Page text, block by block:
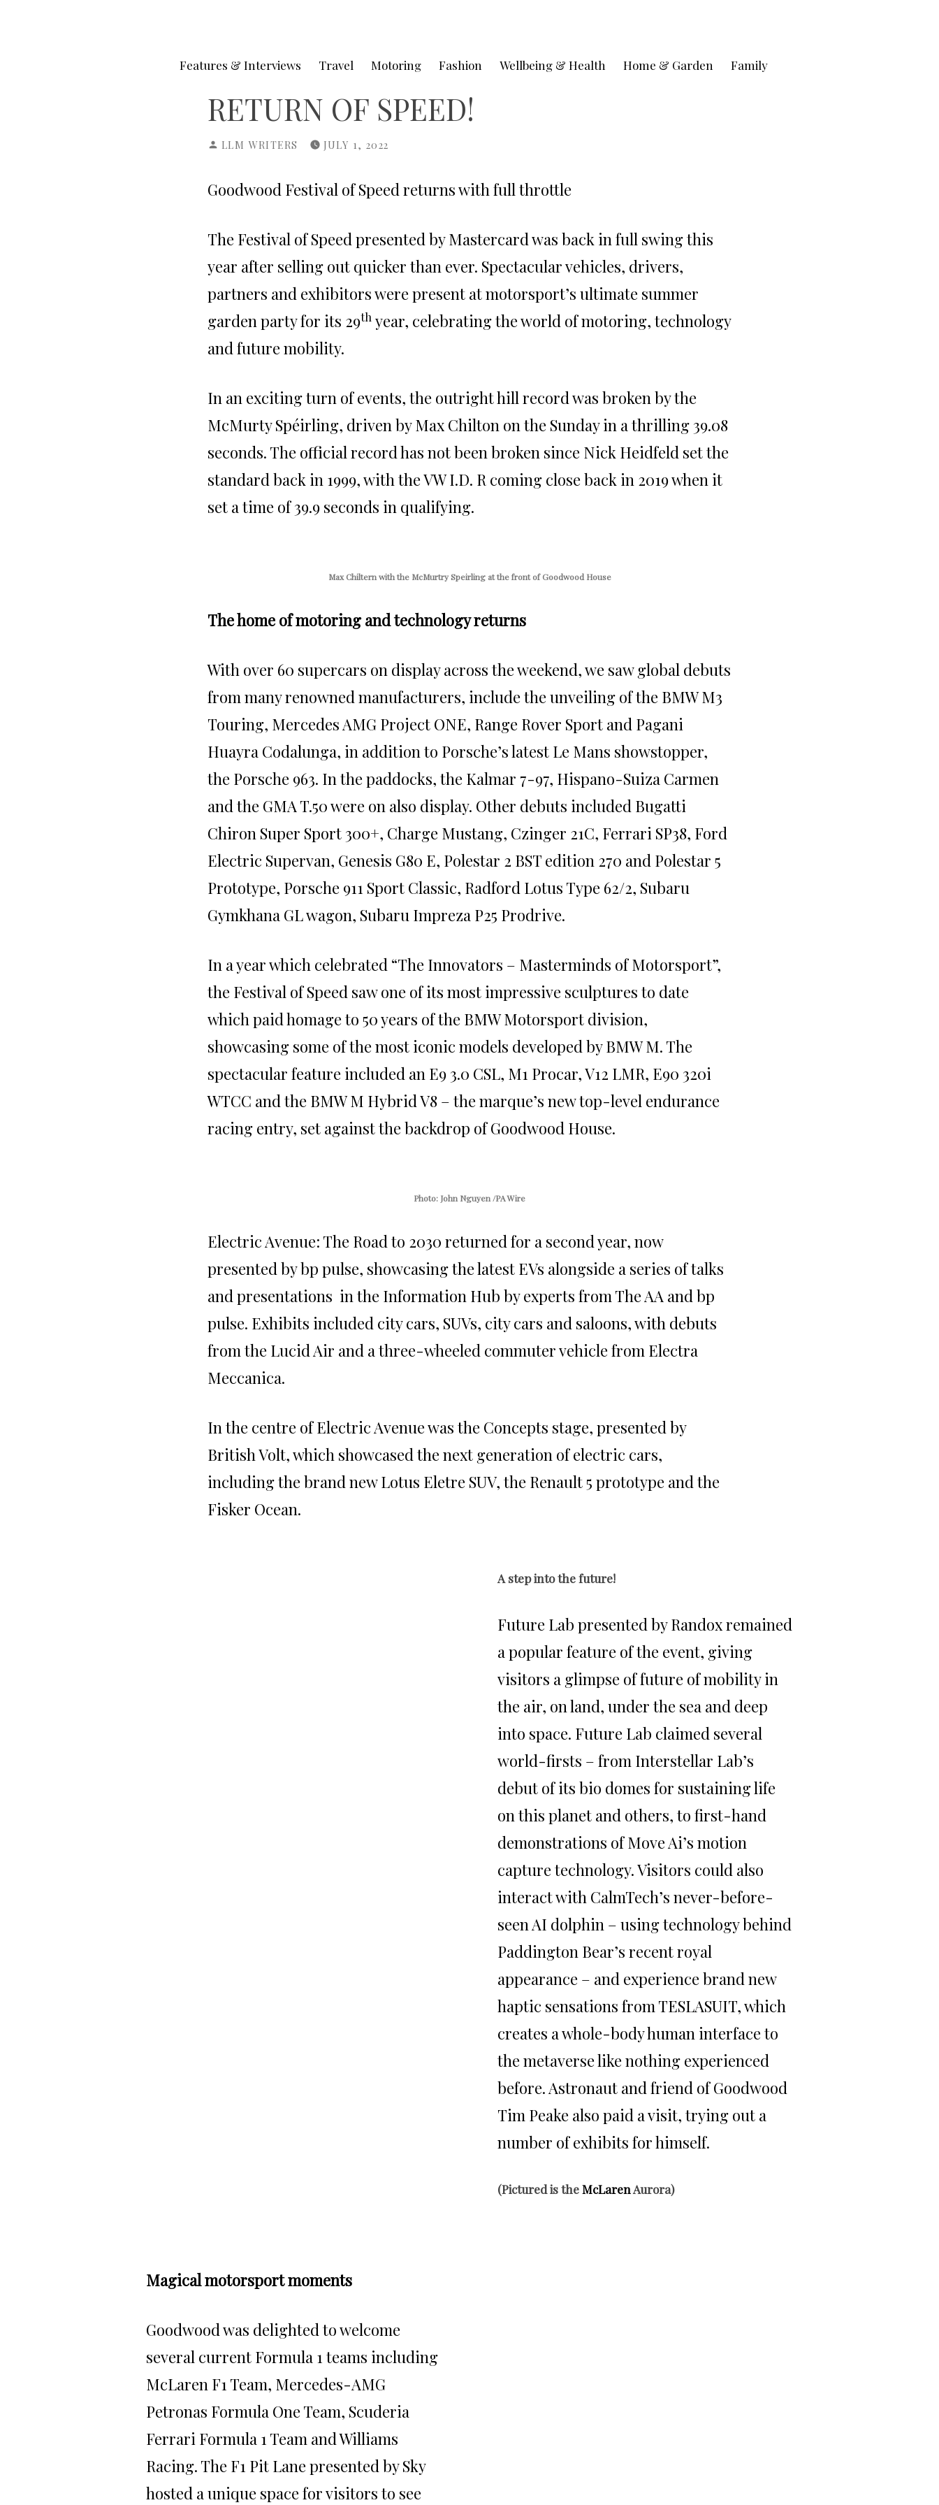
Features & Interviews
Travel Motoring Fashion Wellbeing & Health Home & Garden Family
RETURN OF SPEED!
POSTED
LLM WRITERS JULY 1, 2022
Goodwood Festival of Speed returns with full throttle
The Festival of Speed presented by Mastercard was back in full swing this
year after selling out quicker than ever. Spectacular vehicles, drivers,
partners and exhibitors were present at motorsport’s ultimate summer
garden party for its 29th year, celebrating the world of motoring, technology
and future mobility.
In an exciting turn of events, the outright hill record was broken by the
McMurty Spéirling, driven by Max Chilton on the Sunday in a thrilling 39.08
seconds. The official record has not been broken since Nick Heidfeld set the
standard back in 1999, with the VW I.D. R coming close back in 2019 when it
set a time of 39.9 seconds in qualifying.
Max Chiltern with the McMurtry Speirling at the front of Goodwood House
The home of motoring and technology returns
With over 60 supercars on display across the weekend, we saw global debuts
from many renowned manufacturers, include the unveiling of the BMW M3
Touring, Mercedes AMG Project ONE, Range Rover Sport and Pagani
Huayra Codalunga, in addition to Porsche’s latest Le Mans showstopper,
the Porsche 963. In the paddocks, the Kalmar 7-97, Hispano-Suiza Carmen
and the GMA T.50 were on also display. Other debuts included Bugatti
Chiron Super Sport 300+, Charge Mustang, Czinger 21C, Ferrari SP38, Ford
Electric Supervan, Genesis G80 E, Polestar 2 BST edition 270 and Polestar 5
Prototype, Porsche 911 Sport Classic, Radford Lotus Type 62/2, Subaru
Gymkhana GL wagon, Subaru Impreza P25 Prodrive.
In a year which celebrated “The Innovators – Masterminds of Motorsport”,
the Festival of Speed saw one of its most impressive sculptures to date
which paid homage to 50 years of the BMW Motorsport division,
showcasing some of the most iconic models developed by BMW M. The
spectacular feature included an E9 3.0 CSL, M1 Procar, V12 LMR, E90 320i
WTCC and the BMW M Hybrid V8 – the marque’s new top-level endurance
racing entry, set against the backdrop of Goodwood House.
Photo: John Nguyen /PA Wire
Electric Avenue: The Road to 2030 returned for a second year, now
presented by bp pulse, showcasing the latest EVs alongside a series of talks
and presentations in the Information Hub by experts from The AA and bp
pulse. Exhibits included city cars, SUVs, city cars and saloons, with debuts
from the Lucid Air and a three-wheeled commuter vehicle from Electra
Meccanica.
In the centre of Electric Avenue was the Concepts stage, presented by
British Volt, which showcased the next generation of electric cars,
including the brand new Lotus Eletre SUV, the Renault 5 prototype and the
Fisker Ocean.
A step into the future!
Future Lab presented by Randox remained
a popular feature of the event, giving
visitors a glimpse of future of mobility in
the air, on land, under the sea and deep
into space. Future Lab claimed several
world-firsts – from Interstellar Lab’s
debut of its bio domes for sustaining life
on this planet and others, to first-hand
demonstrations of Move Ai’s motion
capture technology. Visitors could also
interact with CalmTech’s never-before-
seen AI dolphin – using technology behind
Paddington Bear’s recent royal
appearance – and experience brand new
haptic sensations from TESLASUIT, which
creates a whole-body human interface to
the metaverse like nothing experienced
before. Astronaut and friend of Goodwood
Tim Peake also paid a visit, trying out a
number of exhibits for himself.
(Pictured is theMcLarenAurora)
Magical motorsport moments
Goodwoodwas delighted to welcome
several current Formula 1 teams including
McLaren F1 Team, Mercedes-AMG
Petronas Formula One Team, Scuderia
Ferrari Formula 1 Team and Williams
Racing. The F1 Pit Lane presented by Sky
hosted a unique space for visitors to see